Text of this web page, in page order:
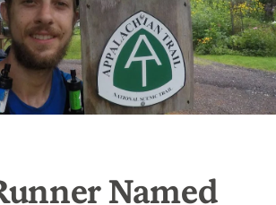
Named